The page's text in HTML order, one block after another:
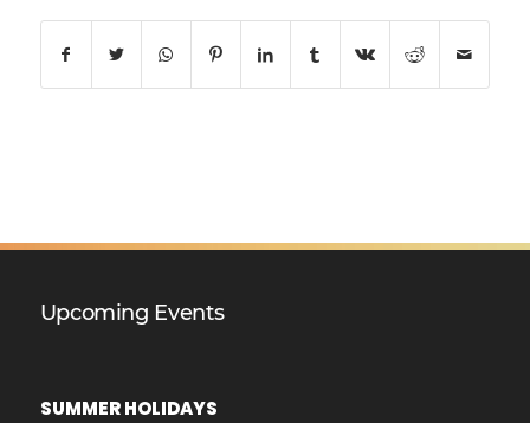
Upcoming Events
SUMMER HOLIDAYS